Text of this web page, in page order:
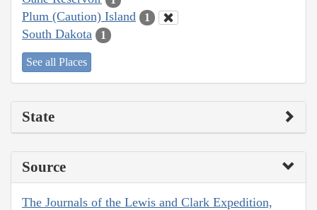
Plum (Caution) Island 1
South Dakota 1
See all Places
State
Source
The Journals of the Lewis and Clark Expedition,